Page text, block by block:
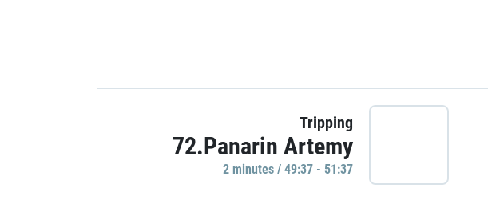
Tripping
72.Panarin Artemy
2 minutes / 49:37 - 51:37